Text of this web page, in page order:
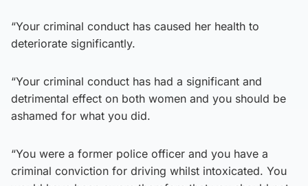
“Your criminal conduct has caused her health to
deteriorate significantly.
“Your criminal conduct has had a significant and
detrimental effect on both women and you should be
ashamed for what you did.
“You were a former police officer and you have a
criminal conviction for driving whilst intoxicated. You